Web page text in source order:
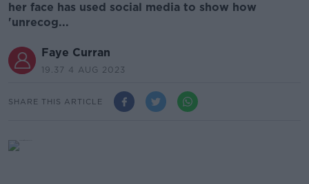
her face has used social media to show how
'unrecog...
Faye Curran
19.37 4 AUG 2023
SHARE THIS ARTICLE